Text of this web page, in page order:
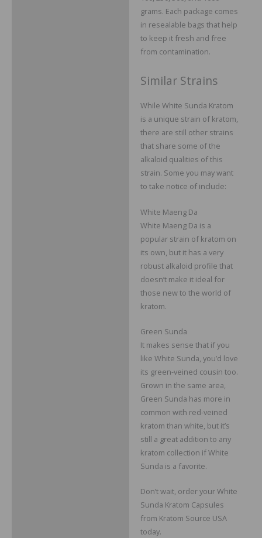
grams. Each package comes
in resealable bags that help
to keep it fresh and free
from contamination.
Similar Strains
While White Sunda Kratom
is a unique strain of kratom,
there are still other strains
that share some of the
alkaloid qualities of this
strain. Some you may want
to take notice of include:
White Maeng Da
White Maeng Da is a
popular strain of kratom on
its own, but it has a very
robust alkaloid profile that
doesn’t make it ideal for
those new to the world of
kratom.
Green Sunda
It makes sense that if you
like White Sunda, you’d love
its green-veined cousin too.
Grown in the same area,
Green Sunda has more in
common with red-veined
kratom than white, but it’s
still a great addition to any
kratom collection if White
Sunda is a favorite.
Don’t wait, order your White
Sunda Kratom Capsules
from Kratom Source USA
today.